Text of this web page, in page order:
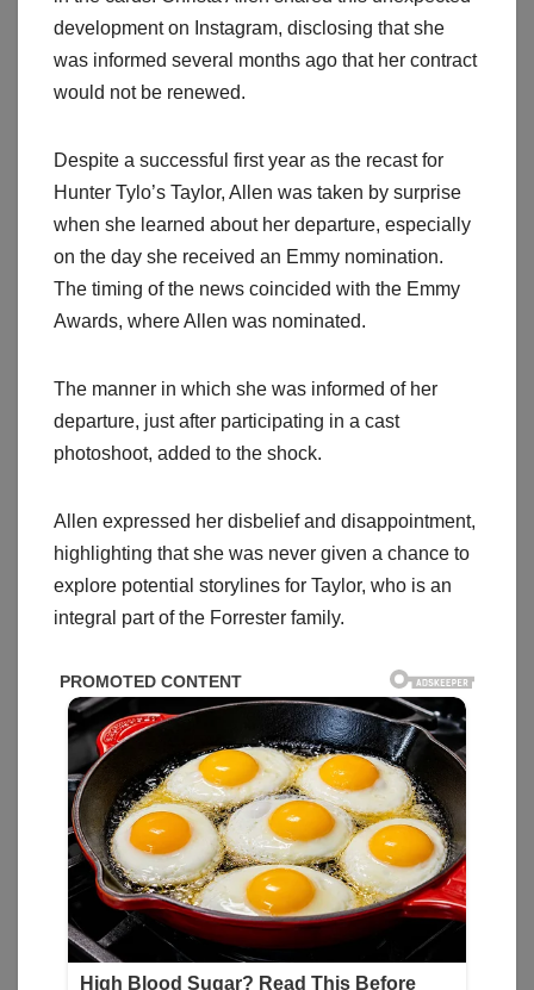
development on Instagram, disclosing that she
was informed several months ago that her contract
would not be renewed.
Despite a successful first year as the recast for
Hunter Tylo’s Taylor, Allen was taken by surprise
when she learned about her departure, especially
on the day she received an Emmy nomination.
The timing of the news coincided with the Emmy
Awards, where Allen was nominated.
The manner in which she was informed of her
departure, just after participating in a cast
photoshoot, added to the shock.
Allen expressed her disbelief and disappointment,
highlighting that she was never given a chance to
explore potential storylines for Taylor, who is an
integral part of the Forrester family.